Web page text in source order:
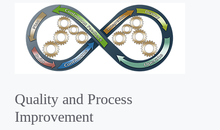
Quality and Process
Improvement